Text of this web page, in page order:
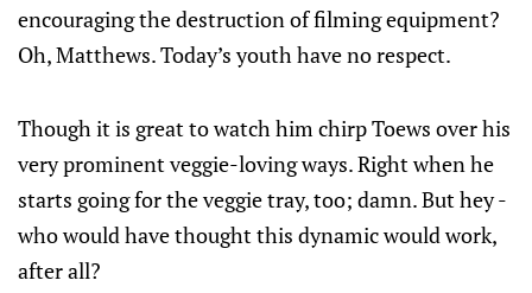
encouraging the destruction of filming equipment?
Oh, Matthews. Today’s youth have no respect.
Though it is great to watch him chirp Toews over his
very prominent veggie-loving ways. Right when he
starts going for the veggie tray, too; damn. But hey -
who would have thought this dynamic would work,
after all?